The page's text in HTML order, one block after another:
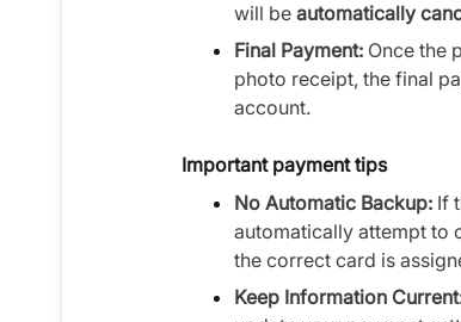
will be automatically
Final Payment: Once the
photo receipt, the final
account.
Important payment tips
No Automatic Backup: If
automatically attempt to
the correct card is
Keep Information